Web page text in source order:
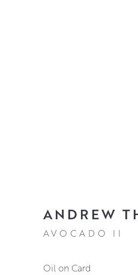
ANDREW
AVOCADO II
Oil on Card